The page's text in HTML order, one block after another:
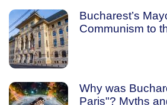
Bucharest’s
Communism to
Why was
Paris"? Myths